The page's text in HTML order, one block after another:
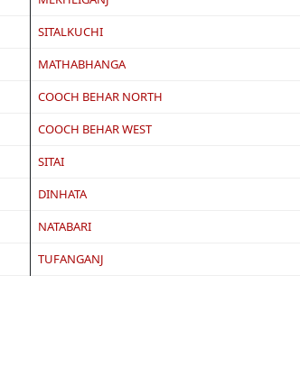
SITALKUCHI
MATHABHANGA
COOCH BEHAR NORTH
COOCH BEHAR WEST
SITAI
DINHATA
NATABARI
TUFANGANJ